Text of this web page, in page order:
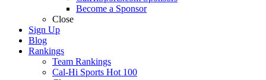
Become a Sponsor
Close
Sign Up
Blog
Rankings
Team Rankings
Cal-Hi Sports Hot 100